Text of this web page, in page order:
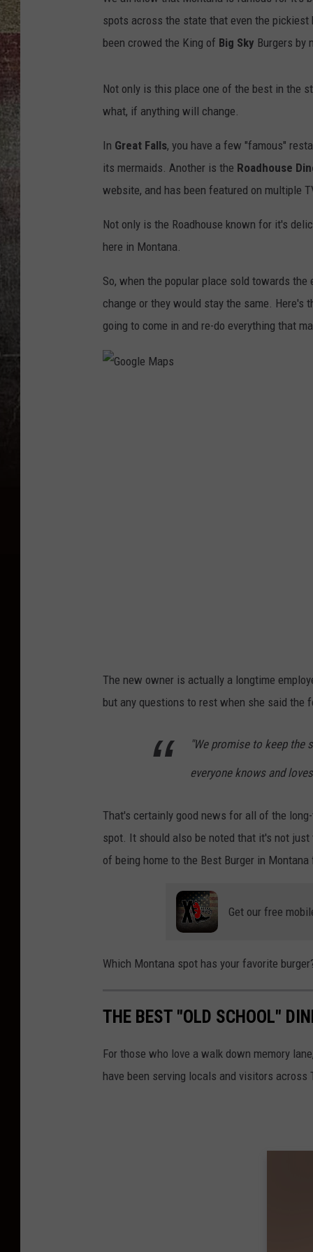
BRETT ALAN
spots across the state that even the
been crowed the King of Big Sky Burgers by
Not only is this place one of the best in the
what, if anything will change.
In Great Falls, you have a few "famous"
its mermaids. Another is the Roadhouse
website, and has been featured on multiple
Not only is the Roadhouse known for it's
here in Montana.
So, when the popular place sold towards
change or they would stay the same.
going to come in and re-do everything that
The new owner is actually a longtime
but any questions to rest when she said the
"We promise to keep the
everyone knows and
That's certainly good news for all of the
spot. It should also be noted that it's not
of being home to the Best Burger in
Get our free
Which Montana spot has your favorite
THE BEST "OLD SCHOOL"
For those who love a walk down memory
have been serving locals and visitors